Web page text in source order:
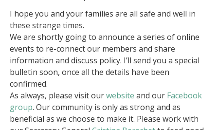
I hope you and your families are all safe and well in
these strange times.
We are shortly going to announce a series of online
events to re-connect our members and share
information and discuss policy. I’ll send you a special
bulletin soon, once all the details have been
confirmed.
As always, please visit ourwebsite and our Facebook
group. Our community is only as strong and as
beneficial as we choose to make it. Please work with